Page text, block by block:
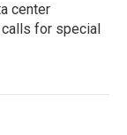
center
for special